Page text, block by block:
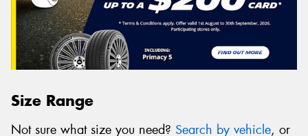
Size Range
Not sure what size you need? Search by vehicle, or